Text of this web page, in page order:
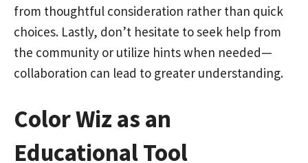
from thoughtful consideration rather than quick
choices. Lastly, don’t hesitate to seek help from
the community or utilize hints when needed—
collaboration can lead to greater understanding.
Color Wiz as an
Educational Tool